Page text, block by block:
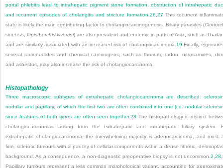
portal phlebitis lead to intrahepatic pigment stone formation, obstruction of intrahepatic
and recurrent episodes of cholangitis and stricture formation. 26 27 This recurrent
state is likely the main contributing factor to cholangiocarcinogenesis. Biliary parasites (
sinensis Opisthorchis viverrini) are also prevalent and endemic in parts of Asia, such as
and are similarly associated with an increased risk of cholangiocarcinoma. 19 Finally,
several radionuclides and chemical carcinogens, such as thorium, radon, nitrosamines,
and asbestos, may also increase the risk of cholangiocarcinoma.
Histopathology
Three macroscopic subtypes of extrahepatic cholangiocarcinoma are described:
nodular and papillary, of which the first two are often combined into one (i.e. nodular-
since features of both types are often seen together.28 The histopathology is distinct
cholangiocarcinomas arising from the extrahepatic and intrahepatic biliary system.
extrahepatic cholangiocarcinoma, the overwhelming majority is adenocarcinoma, and most
firm, sclerotic tumours with a paucity of cellular components within a dense fibrotic,
background. As a consequence, a non-diagnostic preoperative biopsy is not uncommon.2,28,
Papillary tumours represent a less common morphological variant, accounting for